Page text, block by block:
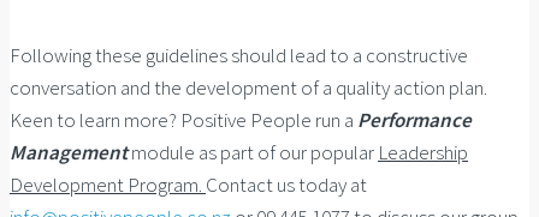
Following these guidelines should lead to a constructive
conversation and the development of a quality action plan.
Keen to learn more? Positive People run a Performance
Managementmodule as part of our popular Leadership
Development Program. Contact us today at